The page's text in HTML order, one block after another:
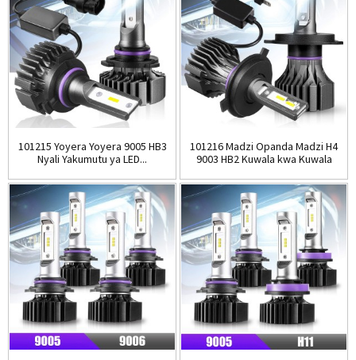
101215 Yoyera Yoyera 9005 HB3
Nyali Yakumutu ya LED...
101216 Madzi Opanda Madzi H4
9003 HB2 Kuwala kwa Kuwala